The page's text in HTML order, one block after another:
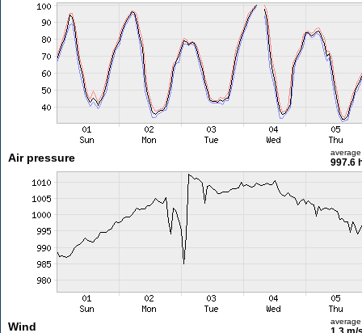
Air pressure average
997.6
Wind average